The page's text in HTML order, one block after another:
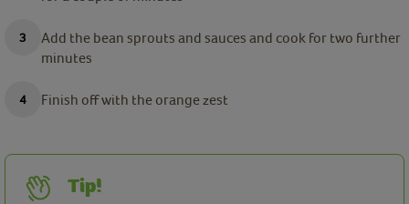
Add the bean sprouts and sauces and cook for two further
minutes
Finish off with the orange zest
Tip!